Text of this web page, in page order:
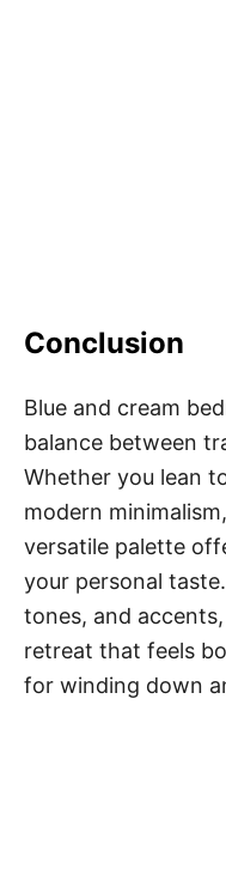
Conclusion
Blue and cream
balance between
Whether you lean
modern
versatile palette
your personal
tones, and
retreat that feels
for winding down